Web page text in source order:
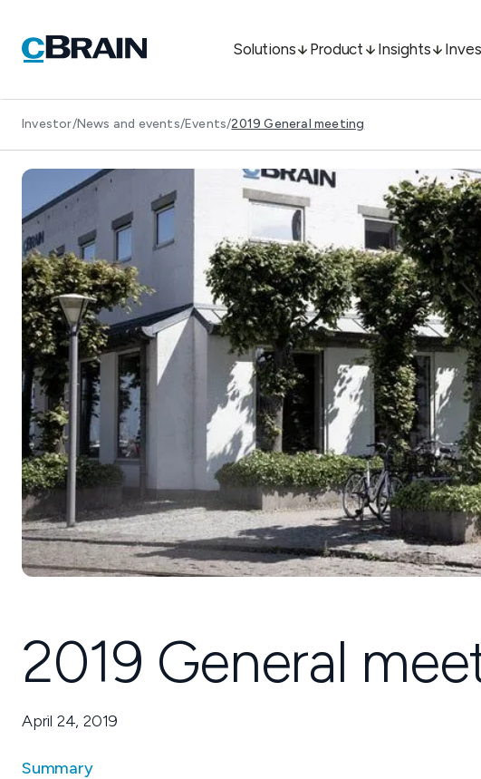
Solutions Product Insights
Investor/News and events/Events/2019 General meeting
2019 General
April 24, 2019
Summary